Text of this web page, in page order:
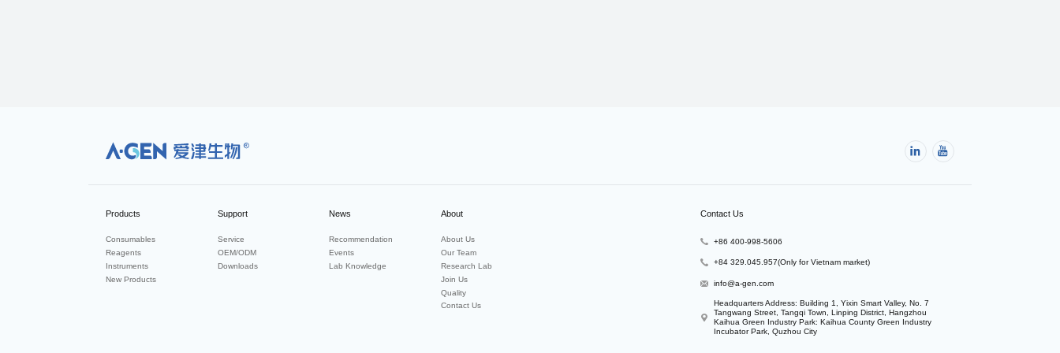
R
Products
Consumables
Reagents
Instruments
New Products
Support
Service
OEM/ODM
Downloads
News
Recommendation
Events
Lab Knowledge
About
About Us
Our Team
Research Lab
Join Us
Quality
Contact Us
Contact Us
+86 400-998-5606
+84 329.045.957(Only for Vietnam market)
info@a-gen.com
Headquarters Address: Building 1, Yixin Smart Valley, No. 7
Tangwang Street, Tangqi Town, Linping District, Hangzhou
Kaihua Green Industry Park: Kaihua County Green Industry
Incubator Park, Quzhou City